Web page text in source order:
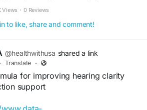
#HealthyListening
Views · 0 Reviews
to like, share and comment!
@healthwithusa shared a link
· Translate ·
for improving hearing clarity
support